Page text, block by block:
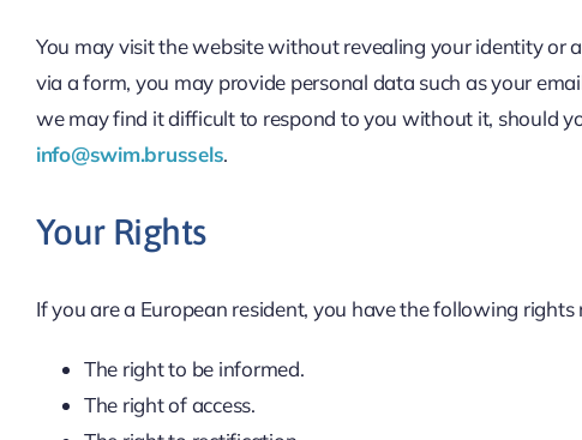
You may visit the website without revealing your identity or
via a form, you may provide personal data such as your
we may find it difficult to respond to you without it, should
info@swim.brussels.
Your Rights
If you are a European resident, you have the following
The right to be informed.
The right of access.